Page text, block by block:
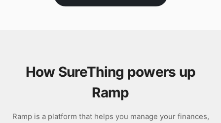
How SureThing powers up
Ramp
Ramp is a platform that helps you manage your finances,